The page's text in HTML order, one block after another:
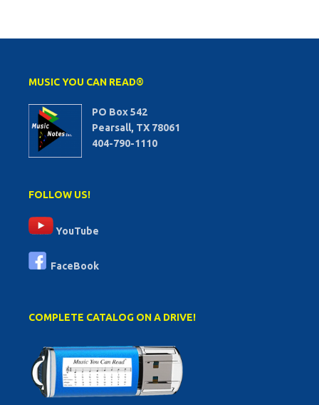
MUSIC YOU CAN READ®
PO Box 542
Pearsall, TX 78061
404-790-1110
FOLLOW US!
YouTube
FaceBook
COMPLETE CATALOG ON A DRIVE!